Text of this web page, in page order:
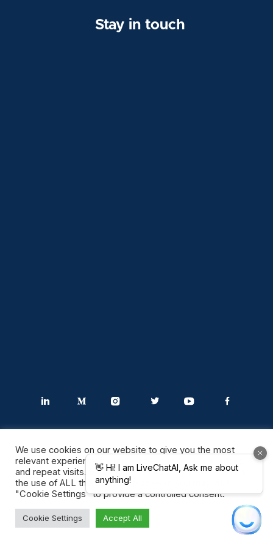
Stay in touch
Industries
Software Solutions
We use cookies on our website to give you the most
relevant experience by remembering your preferences
and repeat visits. By clicking “Accept All”, you consent to
the use of ALL the cookies. However, you may visit
"Cookie Settings" to provide a controlled consent.
Cookie Settings Accept All